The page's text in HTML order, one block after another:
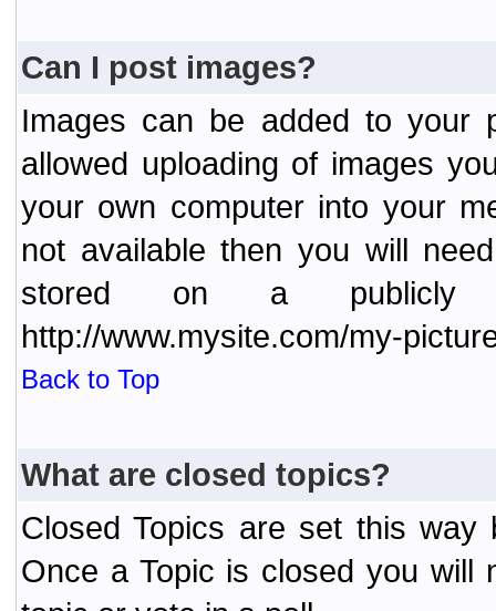
Can I post images?
Images can be added to your
allowed uploading of images
your own computer into your
not available then you will
stored on a publicly
http://www.mysite.com/my-
Back to Top
What are closed topics?
Closed Topics are set this way
Once a Topic is closed you will